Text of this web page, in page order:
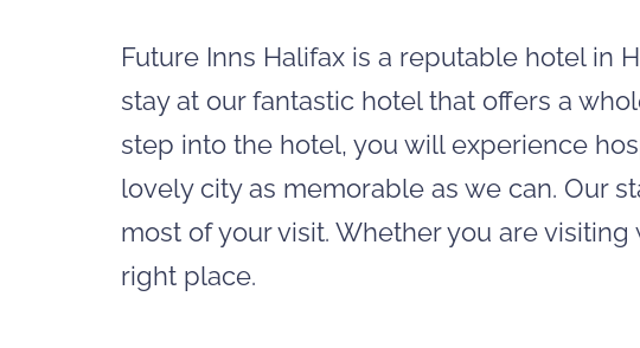
Future Inns Halifax is a reputable hotel in
stay at our fantastic hotel that offers a
step into the hotel, you will experience
lovely city as memorable as we can. Our
most of your visit. Whether you are
right place.